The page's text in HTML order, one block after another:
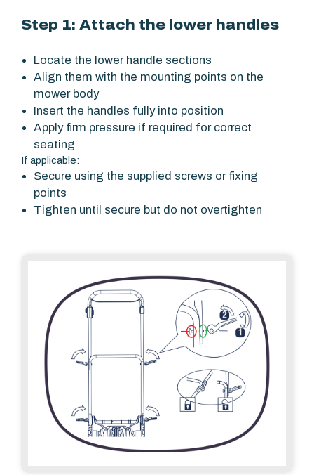
Step 1: Attach the lower handles
Locate the lower handle sections
Align them with the mounting points on the
mower body
Insert the handles fully into position
Apply firm pressure if required for correct
seating
If applicable:
Secure using the supplied screws or fixing
points
Tighten until secure but do not overtighten